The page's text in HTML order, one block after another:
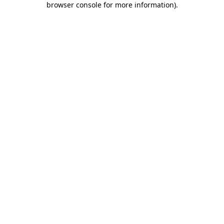
browser console for more information).